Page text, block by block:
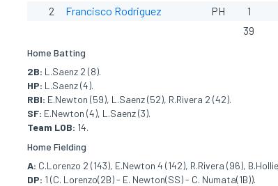
2
Francisco Rodriguez PH 1
39
Home Batting
2B: L.Saenz 2 (8).
HP: L.Saenz (4).
RBI: E.Newton (59), L.Saenz (52), R.Rivera 2 (42).
SF: E.Newton (4), L.Saenz (3).
Team LOB: 14.
Home Fielding
A: C.Lorenzo 2 (143), E.Newton 4 (142), R.Rivera (96),
DP: 1 (C. Lorenzo(2B) - E. Newton(SS) - C. Numata(1B)).